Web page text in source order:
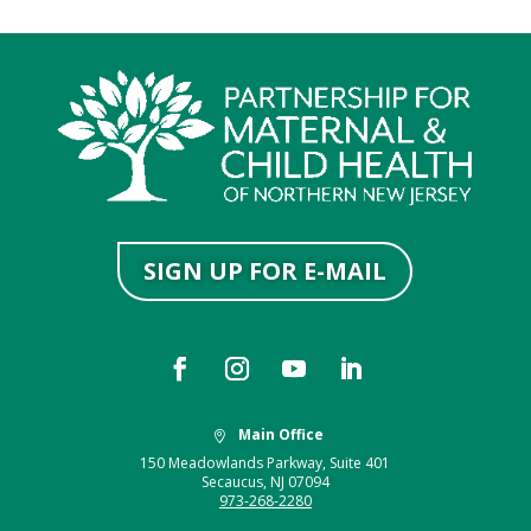
SIGN UP FOR E-MAIL

Main Office
150 Meadowlands Parkway, Suite 401
Secaucus, NJ 07094
973-268-2280